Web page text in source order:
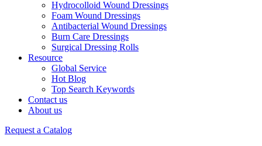
Hydrocolloid Wound Dressings
Foam Wound Dressings
Antibacterial Wound Dressings
Burn Care Dressings
Surgical Dressing Rolls
Resource
Global Service
Hot Blog
Top Search Keywords
Contact us
About us
Request a Catalog